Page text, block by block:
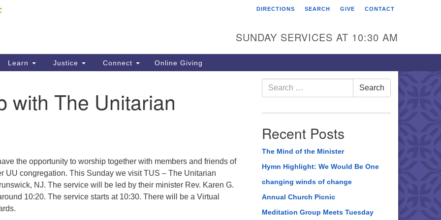
your map. First Unitarian Universalist
416 Franklin Street
DIRECTIONS SEARCH GIVE CONTACT
SUNDAY SERVICES AT 10:30 AM
Learn Justice Connect Online Giving
with The Unitarian
the opportunity to worship together with members and friends of
UU congregation. This Sunday we visit TUS – The Unitarian
NJ. The service will be led by their minister Rev. Karen G.
10:20. The service starts at 10:30. There will be a Virtual
Search
for:
Search
Recent Posts
The Mind of the Minister
Hymn Highlight: We Would Be One
changing winds of change
Annual Church Picnic
Meditation Group Meets Tuesday